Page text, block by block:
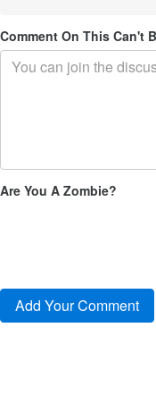
Comment On This Can't
Are You A Zombie?